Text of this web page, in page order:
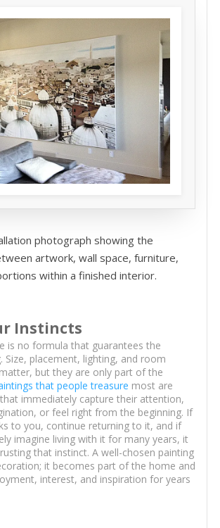
photograph showing the
artwork, wall space, furniture,
within a finished interior.
Instincts
is no formula that guarantees the
Size, placement, lighting, and room
but they are only part of the
that people treasure most are
immediately capture their attention,
or feel right from the beginning. If
to you, continue returning to it, and if
imagine living with it for many years, it
that instinct. A well-chosen painting
it becomes part of the home and
interest, and inspiration for years